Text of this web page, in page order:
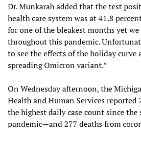
Dr. Munkarah added that the test
health care system was at 41.8
for one of the bleakest months yet we
throughout this pandemic.
to see the effects of the holiday curve
spreading Omicron variant.”
On Wednesday afternoon, the
Health and Human Services reported
the highest daily case count since
pandemic—and 277 deaths from